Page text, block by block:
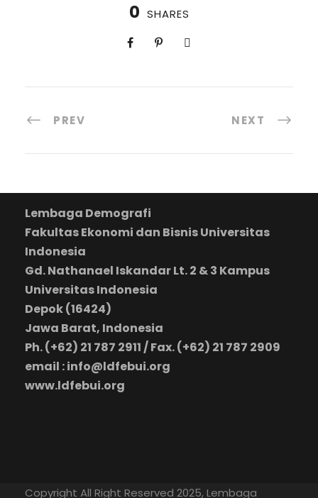
0 SHARES
PREV NEXT
Lembaga Demografi
Fakultas Ekonomi dan Bisnis Universitas
Indonesia
Gd. Nathanael Iskandar Lt. 2 & 3 Kampus
Universitas Indonesia
Depok (16424)
Jawa Barat, Indonesia
Ph. (+62) 21 787 2911 / Fax. (+62) 21 787 2909
email : info@ldfebui.org
www.ldfebui.org
Copyright All Right Reserved 2025, Lembaga